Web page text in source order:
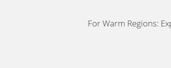
For Warm Regions: